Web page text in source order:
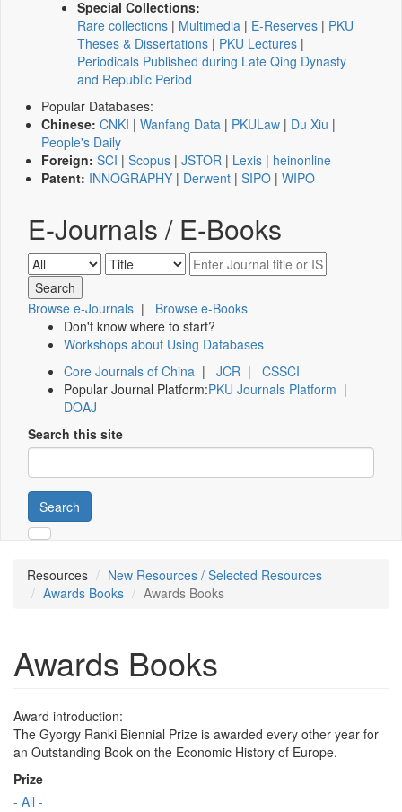
Special Collections:
Rare collections | Multimedia | E-Reserves | PKU
Theses & Dissertations | PKU Lectures |
Periodicals Published during Late Qing Dynasty
and Republic Period
Popular Databases:
Chinese: CNKI | Wanfang Data | PKULaw | Du Xiu |
People's Daily
Foreign: SCI | Scopus | JSTOR | Lexis | heinonline
Patent: INNOGRAPHY | Derwent | SIPO | WIPO
E-Journals / E-Books
Browse e-Journals | Browse e-Books
Don't know where to start?
Workshops about Using Databases
Core Journals of China | JCR | CSSCI
Popular Journal Platform:PKU Journals Platform |
DOAJ
Search this site
Search
Resources
New Resources / Selected Resources
Awards Books
Awards Books
Awards Books
Award introduction:
The Gyorgy Ranki Biennial Prize is awarded every other year for
an Outstanding Book on the Economic History of Europe.
Prize
- All -